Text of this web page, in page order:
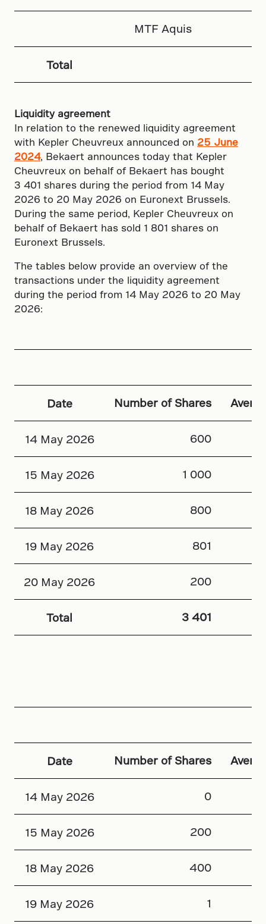
MTF Aquis
Total
Liquidity agreement
In relation to the renewed liquidity agreement
with Kepler Cheuvreux announced on 25 June
2024, Bekaert announces today that Kepler
Cheuvreux on behalf of Bekaert has bought
3 401 shares during the period from 14 May
2026 to 20 May 2026 on Euronext Brussels.
During the same period, Kepler Cheuvreux on
behalf of Bekaert has sold 1 801 shares on
Euronext Brussels.
The tables below provide an overview of the
transactions under the liquidity agreement
during the period from 14 May 2026 to 20 May
2026:
Date Number of Shares
14 May 2026 600
15 May 2026 1 000
18 May 2026 800
19 May 2026 801
20 May 2026 200
Total 3 401
Date Number of Shares
14 May 2026 0
15 May 2026 200
18 May 2026 400
19 May 2026 1